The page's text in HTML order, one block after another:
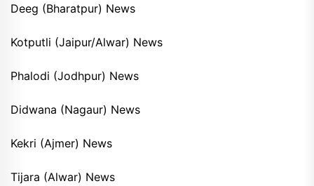
Deeg (Bharatpur) News
Kotputli (Jaipur/Alwar) News
Phalodi (Jodhpur) News
Didwana (Nagaur) News
Kekri (Ajmer) News
Tijara (Alwar) News